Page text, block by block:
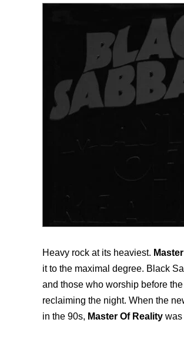
Heavy rock at its heaviest.
it to the maximal degree. Black
and those who worship before
reclaiming the night. When the
in the 90s, Master Of Reality was